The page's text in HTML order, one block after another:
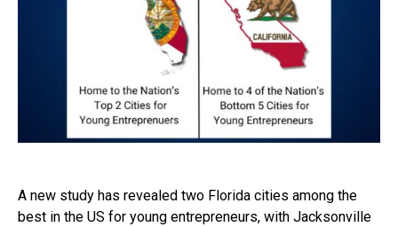
A new study has revealed two Florida cities among the
best in the US for young entrepreneurs, with Jacksonville